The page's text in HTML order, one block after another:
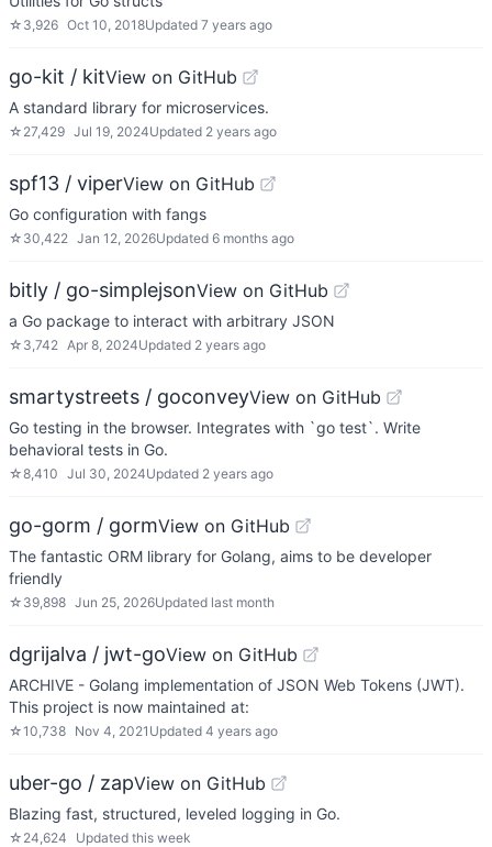
☆ 3,926 Oct 10, 2018Updated 7 years ago
go-kit / kitView on GitHub
A standard library for microservices.
☆ 27,429 Jul 19, 2024Updated 2 years ago
spf13 / viperView on GitHub
Go configuration with fangs
☆ 30,422 Jan 12, 2026Updated 6 months ago
bitly / go-simplejsonView on GitHub
a Go package to interact with arbitrary JSON
☆ 3,742 Apr 8, 2024Updated 2 years ago
smartystreets / goconveyView on GitHub
Go testing in the browser. Integrates with `go test`. Write
behavioral tests in Go.
☆8,410 Jul 30, 2024Updated 2 years ago
go-gorm / gormView on GitHub
The fantastic ORM library for Golang, aims to be developer
friendly
☆ 39,898 Jun 25, 2026Updated last month
dgrijalva / jwt-goView on GitHub
ARCHIVE - Golang implementation of JSON Web Tokens (JWT).
This project is now maintained at:
☆10,738 Nov 4, 2021 Updated 4 years ago
uber-go / zapView on GitHub
Blazing fast, structured, leveled logging in Go.
☆ 24,624 Updated this week